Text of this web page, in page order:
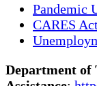
Pandemic
CARES
Department of